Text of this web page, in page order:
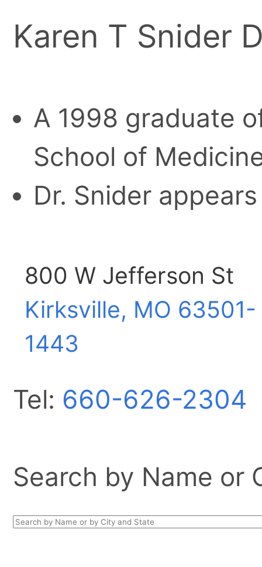
Karen T Snider
A 1998 graduate
School of
Dr. Snider
800 W Jefferson St
Kirksville, MO 63501-
1443
Tel: 660-626-2304
Search by Name or